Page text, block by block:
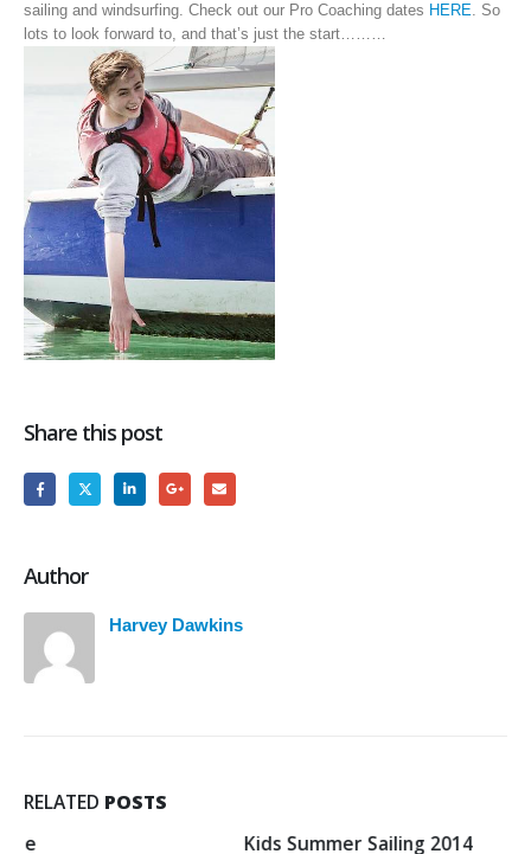
sailing and windsurfing. Check out our Pro Coaching dates HERE. So
lots to look forward to, and that’s just the start………
Share this post
Author
Harvey Dawkins
RELATED POSTS
Kids Summer Sailing 2014